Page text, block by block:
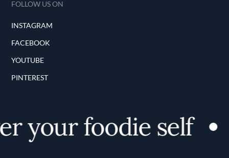
FOLLOW US ON
INSTAGRAM
FACEBOOK
YOUTUBE
PINTEREST
your foodie self